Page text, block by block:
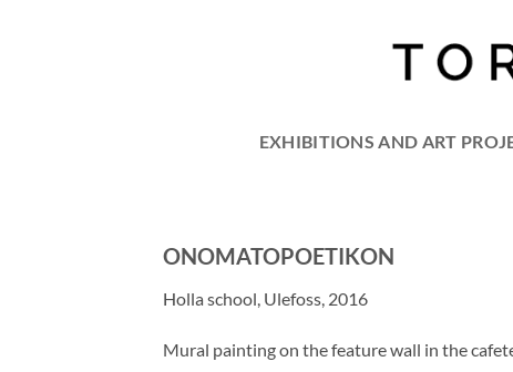
EXHIBITIONS AND ART
ONOMATOPOETIKON
Holla school, Ulefoss, 2016
Mural painting on the feature wall in the